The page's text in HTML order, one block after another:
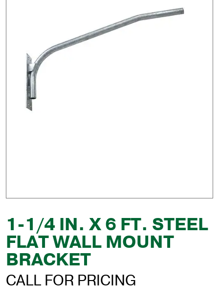
1-1/4 IN. X 6 FT. STEEL
FLAT WALL MOUNT
BRACKET
CALL FOR PRICING